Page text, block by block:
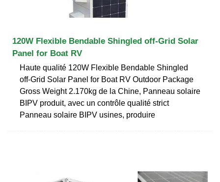
120W Flexible Bendable Shingled off-Grid Solar
Panel for Boat RV
Haute qualité 120W Flexible Bendable Shingled
off-Grid Solar Panel for Boat RV Outdoor Package
Gross Weight 2.170kg de la Chine, Panneau solaire
BIPV produit, avec un contrôle qualité strict
Panneau solaire BIPV usines, produire